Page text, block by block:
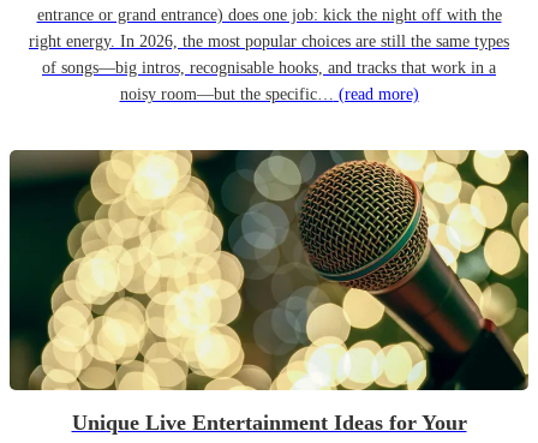
entrance or grand entrance) does one job: kick the night off with the
right energy. In 2026, the most popular choices are still the same types
of songs—big intros, recognisable hooks, and tracks that work in a
noisy room—but the specific… (read more)
Unique Live Entertainment Ideas for Your